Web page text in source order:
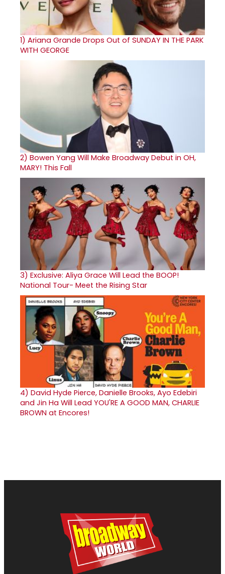
1) Ariana Grande Drops Out of SUNDAY IN THE PARK
WITH GEORGE
2) Bowen Yang Will Make Broadway Debut in OH,
MARY! This Fall
3) Exclusive: Aliya Grace Will Lead the BOOP!
National Tour- Meet the Rising Star
4) David Hyde Pierce, Danielle Brooks, Ayo Edebiri
and Jin Ha Will Lead YOU'RE A GOOD MAN, CHARLIE
BROWN at Encores!